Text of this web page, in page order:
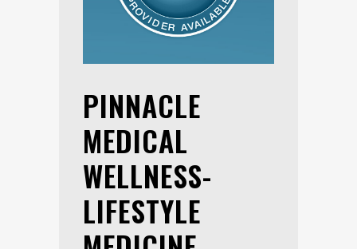
PINNACLE
MEDICAL
WELLNESS-
LIFESTYLE